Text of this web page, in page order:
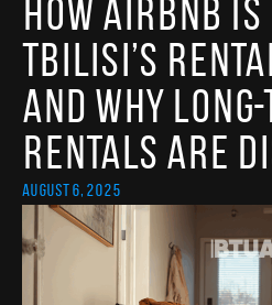
How Airbnb Is
Tbilisi’s
and Why
Rentals Are
August 6, 2025